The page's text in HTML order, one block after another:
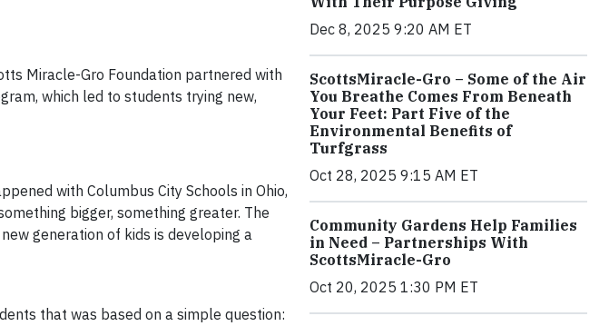
Miracle-Gro Foundation partnered with
which led to students trying new,
with Columbus City Schools in Ohio,
bigger, something greater. The
generation of kids is developing a
that was based on a simple question:
Dec 8, 2025 9:20 AM ET
ScottsMiracle-Gro – Some of the Air
You Breathe Comes From Beneath
Your Feet: Part Five of the
Environmental Benefits of
Turfgrass
Oct 28, 2025 9:15 AM ET
Community Gardens Help Families
in Need – Partnerships With
ScottsMiracle-Gro
Oct 20, 2025 1:30 PM ET